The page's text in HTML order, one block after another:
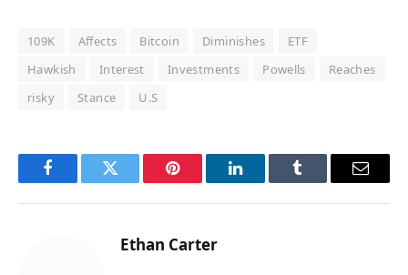
109K Affects Bitcoin Diminishes
ETF
Hawkish
Interest Investments Powells
Reaches
risky
Stance U.S
FacebookTwitter Pinterest LinkedInTumblr Email
Ethan Carter